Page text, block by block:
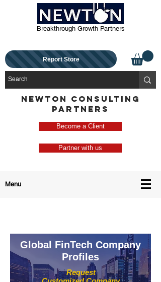
Breakthrough Growth Partners
Report Store
NEWTON CONSULTING
PARTNERS
Become a Client
Partner with us
Menu
Request
Global FinTech Company
Profiles